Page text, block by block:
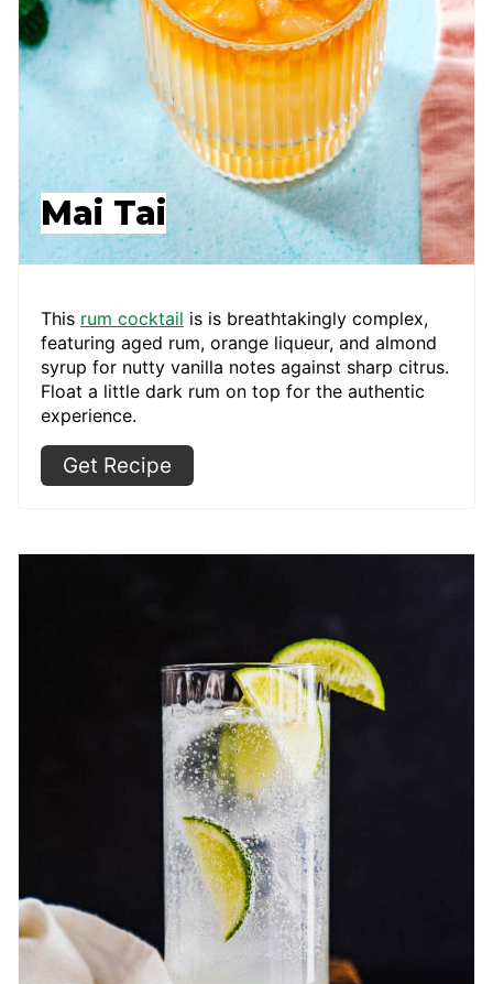
Mai Tai
This rum cocktail is is breathtakingly complex,
featuring aged rum, orange liqueur, and almond
syrup for nutty vanilla notes against sharp citrus.
Float a little dark rum on top for the authentic
experience.
Get Recipe